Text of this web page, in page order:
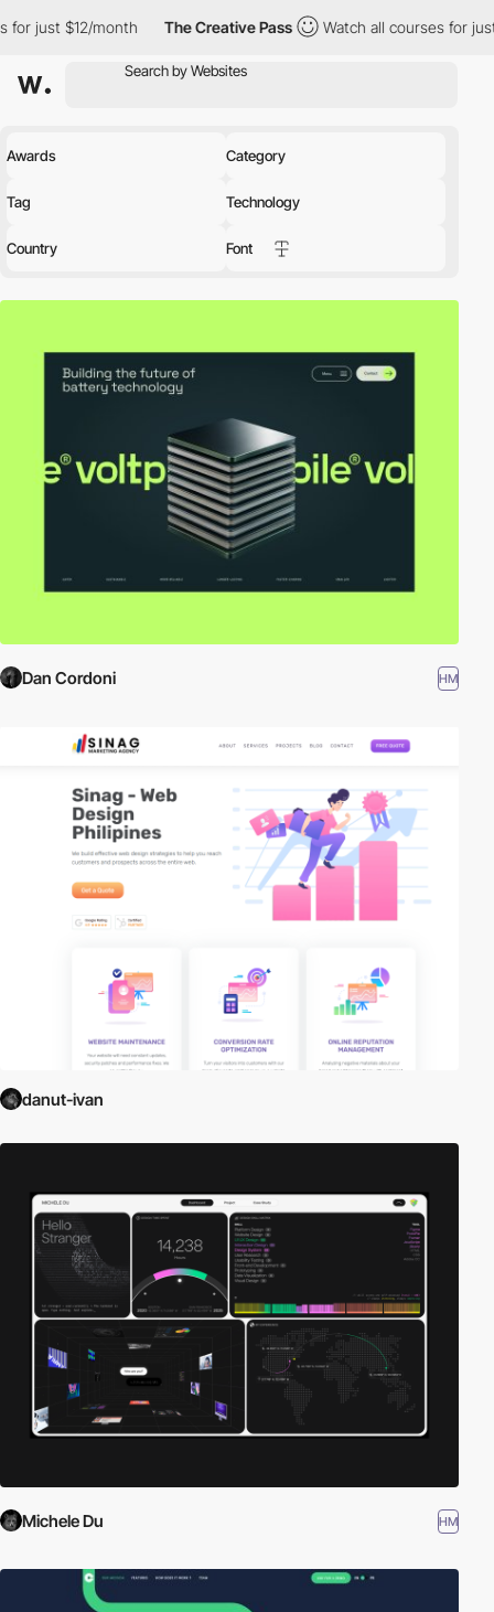
The Creative Pass Watch all courses for just $12/month
Awards Category
Tag Technology
Country Font
Dan Cordoni HM
danut-ivan
Michele Du HM